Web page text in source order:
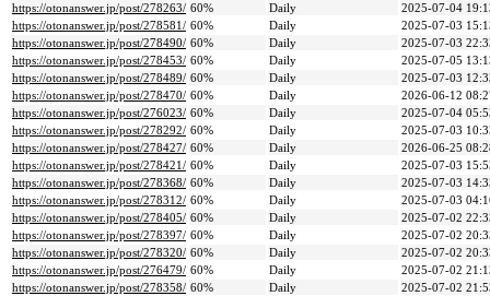
https://otonanswer.jp/post/278263/ 60% Daily
2025-07-04
https://otonanswer.jp/post/278581/ 60% Daily
2025-07-03
https://otonanswer.jp/post/278490/ 60% Daily
2025-07-03
https://otonanswer.jp/post/278453/ 60% Daily
2025-07-05
https://otonanswer.jp/post/278489/ 60% Daily
2025-07-03
https://otonanswer.jp/post/278470/ 60% Daily
2026-06-12
https://otonanswer.jp/post/276023/ 60% Daily
2025-07-04
https://otonanswer.jp/post/278292/ 60% Daily
2025-07-03
https://otonanswer.jp/post/278427/ 60% Daily
2026-06-25
https://otonanswer.jp/post/278421/ 60% Daily
2025-07-03
https://otonanswer.jp/post/278368/ 60% Daily
2025-07-03
https://otonanswer.jp/post/278312/ 60% Daily
2025-07-03
https://otonanswer.jp/post/278405/ 60% Daily
2025-07-02
https://otonanswer.jp/post/278397/ 60% Daily
2025-07-02
https://otonanswer.jp/post/278320/ 60% Daily
2025-07-02
https://otonanswer.jp/post/276479/ 60% Daily
2025-07-02
https://otonanswer.jp/post/278358/ 60% Daily
2025-07-02